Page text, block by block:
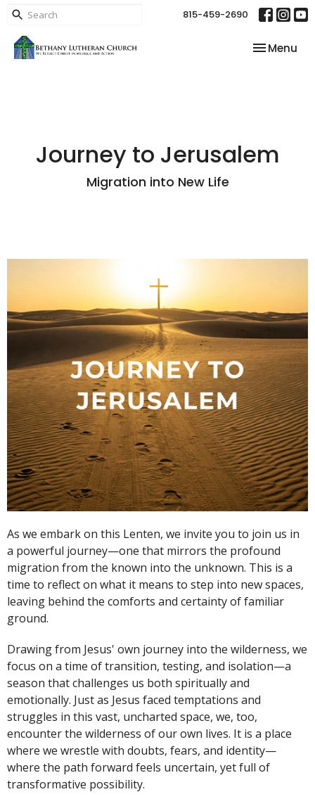
815-459-2690
Toggle
Menu
Journey to Jerusalem
Migration into New Life
As we embark on this Lenten, we invite you to join us in
a powerful journey—one that mirrors the profound
migration from the known into the unknown. This is a
time to reflect on what it means to step into new spaces,
leaving behind the comforts and certainty of familiar
ground.
Drawing from Jesus' own journey into the wilderness, we
focus on a time of transition, testing, and isolation—a
season that challenges us both spiritually and
emotionally. Just as Jesus faced temptations and
struggles in this vast, uncharted space, we, too,
encounter the wilderness of our own lives. It is a place
where we wrestle with doubts, fears, and identity—
where the path forward feels uncertain, yet full of
transformative possibility.